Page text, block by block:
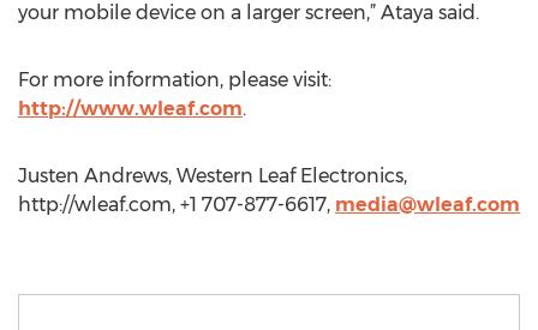
your mobile device on a larger screen,” Ataya said.
For more information, please visit:
http://www.wleaf.com.
Justen Andrews, Western Leaf Electronics,
http://wleaf.com, +1 707-877-6617, media@wleaf.com